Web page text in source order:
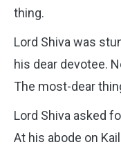
thing.
Lord Shiva was
his dear devotee.
The most-dear
Lord Shiva asked
At his abode on